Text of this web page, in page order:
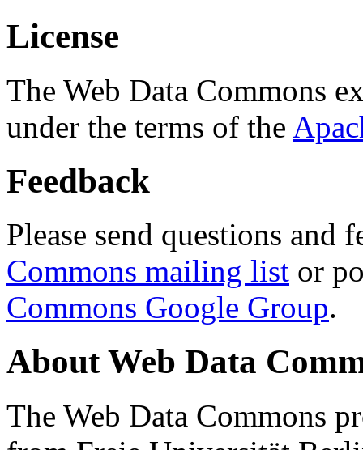
License
The Web Data Commons
under the terms of the
Feedback
Please send questions and
Commons mailing list or
Commons Google Group.
About Web Data
The Web Data Commons